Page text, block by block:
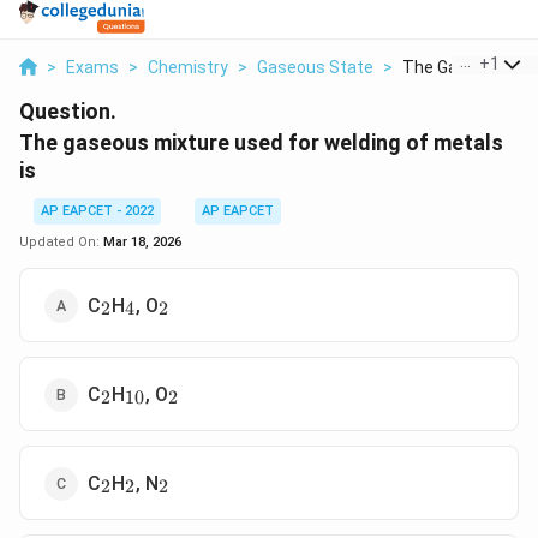
> Exams > Chemistry > Gaseous State > The Gaseous
+1
Question.
The gaseous mixture used for welding of metals
is
AP EAPCET - 2022
AP EAPCET
Updated On: Mar 18, 2026
C_2
2H _4
4, O_2
2
C_2
2H_{10}
10, O_2
2
C_2
2H_2
2, N_2
2